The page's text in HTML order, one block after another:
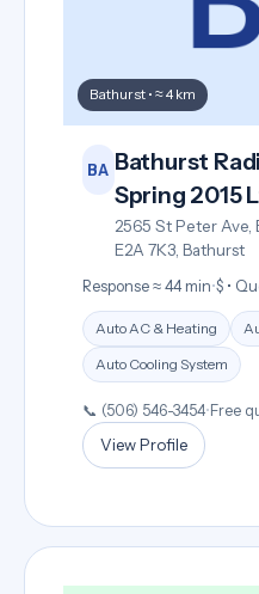
Bathurst • ≈ 4 km
BA Bathurst
Spring 2015
2565 St Peter Ave,
E2A 7K3, Bathurst
Response ≈ 44 min•$ •
Auto AC & Heating
Auto Cooling System
📞 (506) 546-3454• Free
View Profile